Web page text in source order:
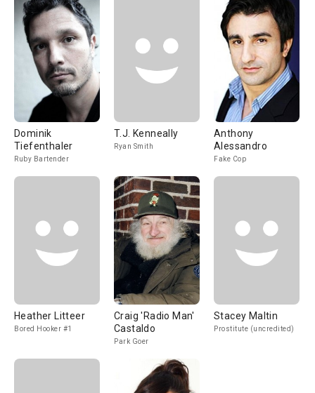
Dominik
Tiefenthaler
Ruby Bartender
T.J. Kenneally
Ryan Smith
Anthony
Alessandro
Fake Cop
Heather Litteer
Bored Hooker #1
Craig 'Radio Man'
Castaldo
Park Goer
Stacey Maltin
Prostitute (uncredited)